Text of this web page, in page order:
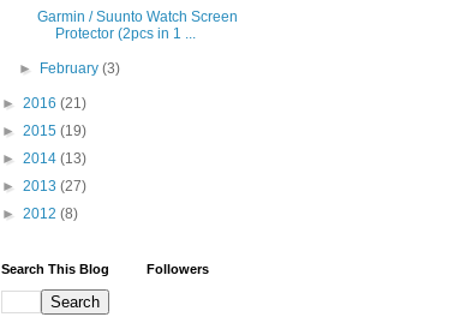
Garmin / Suunto Watch Screen
Protector (2pcs in 1 ...
► February(3)
► 2016 (21)
► 2015 (19)
► 2014 (13)
► 2013 (27)
► 2012 (8)
Search This Blog Followers